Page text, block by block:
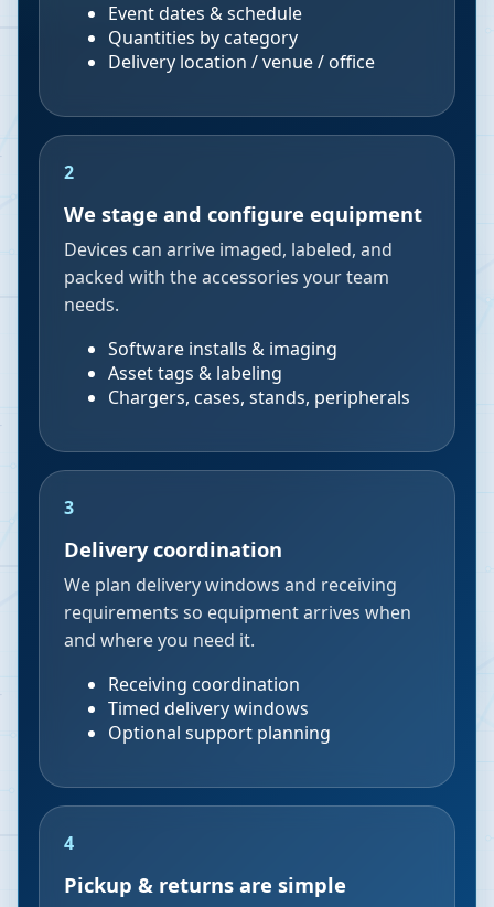
Event dates & schedule
Quantities by category
Delivery location / venue / office
2
We stage and configure equipment
Devices can arrive imaged, labeled, and
packed with the accessories your team
needs.
Software installs & imaging
Asset tags & labeling
Chargers, cases, stands, peripherals
3
Delivery coordination
We plan delivery windows and receiving
requirements so equipment arrives when
and where you need it.
Receiving coordination
Timed delivery windows
Optional support planning
4
Pickup & returns are simple